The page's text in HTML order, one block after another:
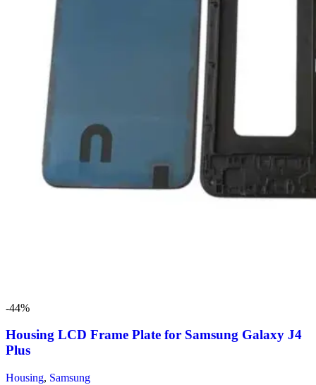
-44%
Housing LCD Frame Plate for Samsung Galaxy J4
Plus
Housing, Samsung